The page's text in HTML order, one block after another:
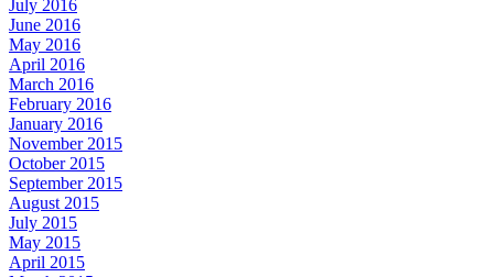
July 2016
June 2016
May 2016
April 2016
March 2016
February 2016
January 2016
November 2015
October 2015
September 2015
August 2015
July 2015
May 2015
April 2015